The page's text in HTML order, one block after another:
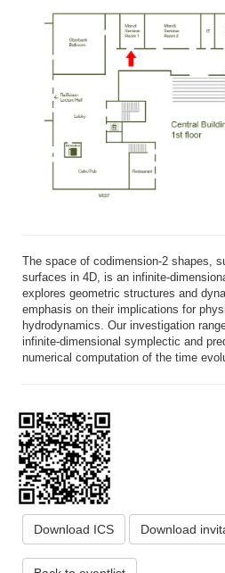
The space of codimension-2 shapes,
surfaces in 4D, is an infinite-
explores geometric structures and
emphasis on their implications for
hydrodynamics. Our investigation
infinite-dimensional symplectic and
numerical computation of the time
Download ICS Download